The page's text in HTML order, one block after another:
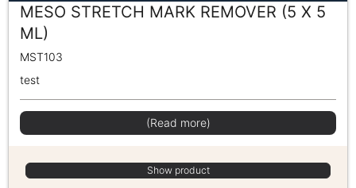
MESO STRETCH MARK REMOVER (5 X 5
ML)
MST103
test
(Read more)
Show product